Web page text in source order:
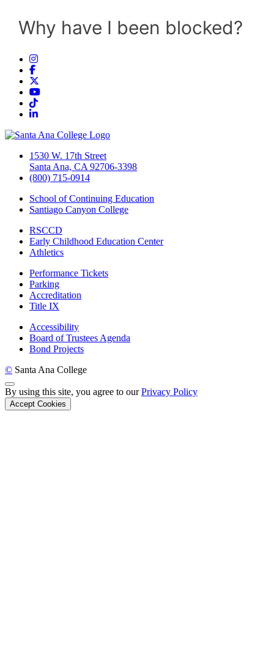
Instagram
Facebook
YouTube
TikTok
LinkedIn
1530 W. 17th Street
Santa Ana, CA 92706-3398
(800) 715-0914
School of Continuing Education
Santiago Canyon College
RSCCD
Early Childhood Education Center
Athletics
Performance Tickets
Parking
Accreditation
Title IX
Accessibility
Board of Trustees Agenda
Bond Projects
© Santa Ana College
Back to Top
By using this site, you agree to ourPrivacy Policy
Accept Cookies